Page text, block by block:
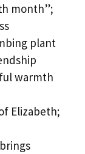
month”;
plant
warmth
Elizabeth;